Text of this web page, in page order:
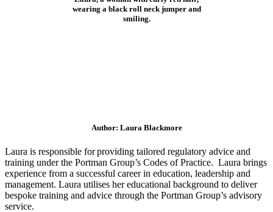
Author: Laura Blackmore
Laura is responsible for providing tailored regulatory advice and
training under the Portman Group’s Codes of Practice. Laura brings
experience from a successful career in education, leadership and
management. Laura utilises her educational background to deliver
bespoke training and advice through the Portman Group’s advisory
service.